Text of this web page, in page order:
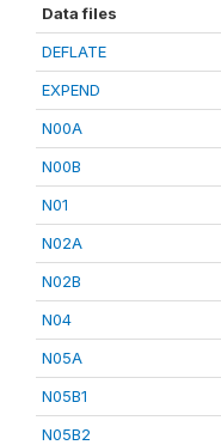
Data files
DEFLATE
EXPEND
N00A
N00B
N01
N02A
N02B
N04
N05A
N05B1
N05B2